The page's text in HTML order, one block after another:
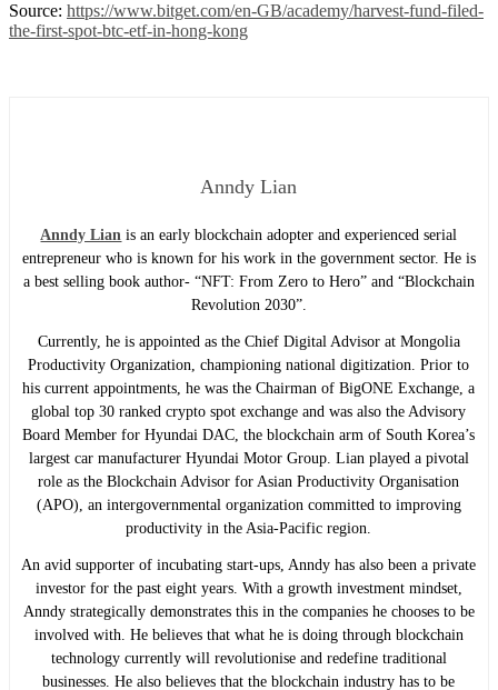
Source: https://www.bitget.com/en-GB/academy/harvest-fund-filed-
the-first-spot-btc-etf-in-hong-kong
Anndy Lian
Anndy Lian is an early blockchain adopter and experienced serial
entrepreneur who is known for his work in the government sector. He is
a best selling book author- “NFT: From Zero to Hero” and “Blockchain
Revolution 2030”.
Currently, he is appointed as the Chief Digital Advisor at Mongolia
Productivity Organization, championing national digitization. Prior to
his current appointments, he was the Chairman of BigONE Exchange, a
global top 30 ranked crypto spot exchange and was also the Advisory
Board Member for Hyundai DAC, the blockchain arm of South Korea’s
largest car manufacturer Hyundai Motor Group. Lian played a pivotal
role as the Blockchain Advisor for Asian Productivity Organisation
(APO), an intergovernmental organization committed to improving
productivity in the Asia-Pacific region.
An avid supporter of incubating start-ups, Anndy has also been a private
investor for the past eight years. With a growth investment mindset,
Anndy strategically demonstrates this in the companies he chooses to be
involved with. He believes that what he is doing through blockchain
technology currently will revolutionise and redefine traditional
businesses. He also believes that the blockchain industry has to be